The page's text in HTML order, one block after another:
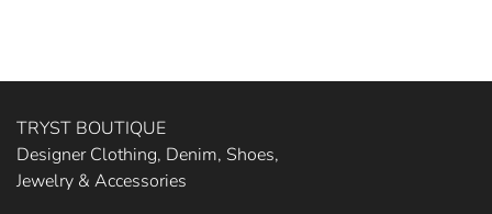
TRYST BOUTIQUE
Designer Clothing, Denim, Shoes,
Jewelry & Accessories